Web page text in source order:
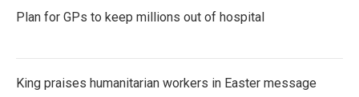
Plan for GPs to keep millions out of hospital
King praises humanitarian workers in Easter message